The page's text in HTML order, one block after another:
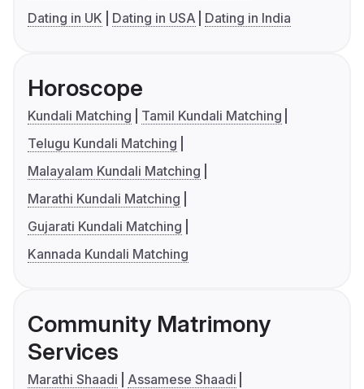
Dating in UK
Dating in USA Dating in India
Horoscope
Kundali Matching
Tamil Kundali Matching
Telugu Kundali Matching
Malayalam Kundali Matching
Marathi Kundali Matching
Gujarati Kundali Matching
Kannada Kundali Matching
Community Matrimony
Services
Marathi Shaadi
Assamese Shaadi